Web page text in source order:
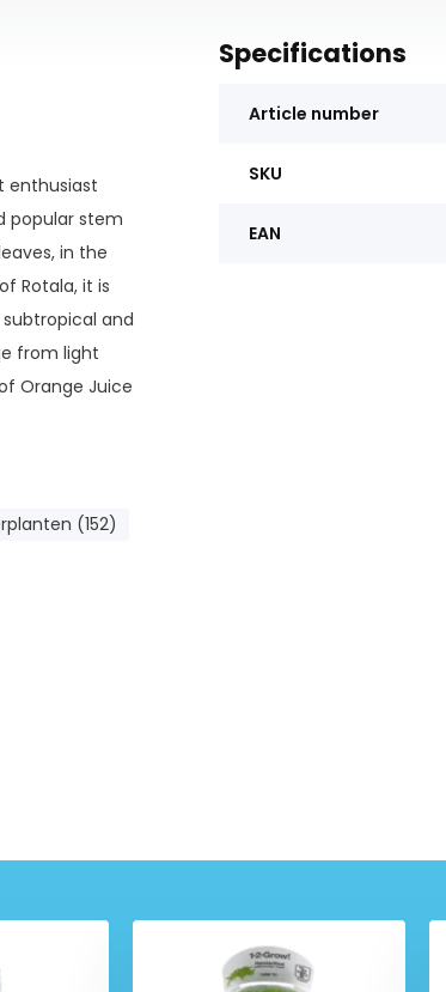
enthusiast
popular stem
in the
Rotala, it is
and
from light
Orange Juice
(152)
Specifications
Article number
SKU
EAN